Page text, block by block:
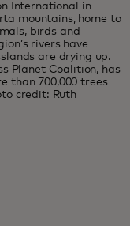
International in
mountains, home to
birds and
rivers have
are drying up.
Planet Coalition, has
than 700,000 trees
credit: Ruth